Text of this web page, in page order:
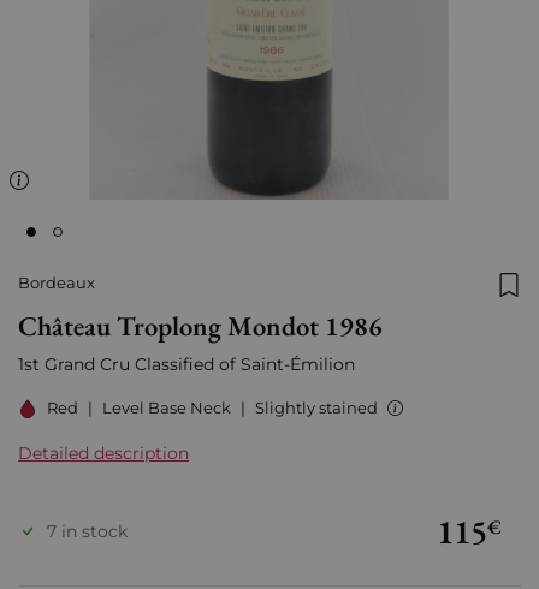
Bordeaux
Château Troplong Mondot 1986
1st Grand Cru Classified of Saint-Émilion
Red | Level Base Neck | Slightly stained
Detailed description
115€
7 in stock